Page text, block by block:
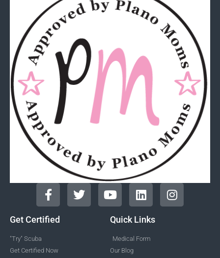
Get Certified
"Try" Scuba
Get Certified Now
Quick Links
Medical Form
Our Blog